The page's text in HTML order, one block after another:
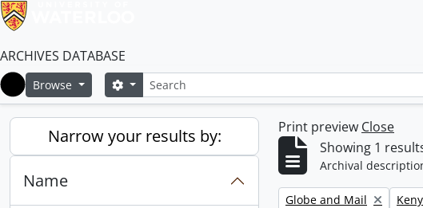
ARCHIVES DATABASE
Home
Browse SearchSearch options
Narrow your results by:
Name
Print preview Close
Showing 1
Archival
Remove filter:
Globe and Mail